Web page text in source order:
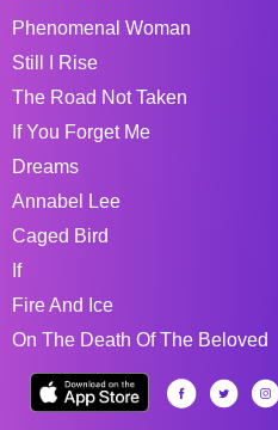
Phenomenal Woman
Still I Rise
The Road Not Taken
If You Forget Me
Dreams
Annabel Lee
Caged Bird
If
Fire And Ice
On The Death Of The Beloved